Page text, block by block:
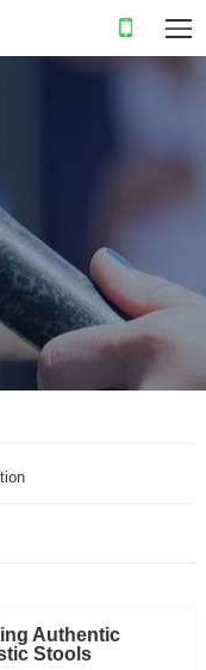
Authentic
Stools